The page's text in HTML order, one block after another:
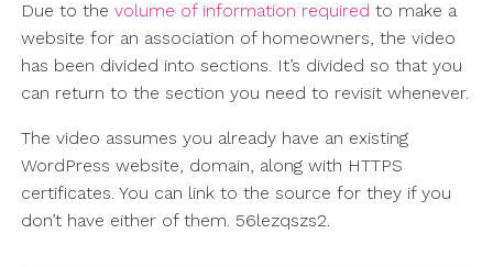
Due to the volume of information required to make a
website for an association of homeowners, the video
has been divided into sections. It’s divided so that you
can return to the section you need to revisit whenever.
The video assumes you already have an existing
WordPress website, domain, along with HTTPS
certificates. You can link to the source for they if you
don’t have either of them. 56lezqszs2.